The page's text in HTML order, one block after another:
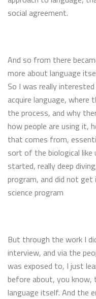
social agreement.
And so from there
more about language
So I was really
acquire language, where
the process, and why
how people are using it,
that comes from,
sort of the biological like
started, really deep
program, and did not
science program
But through the work I
interview, and via the
was exposed to, I just
before about, you know,
language itself. And the